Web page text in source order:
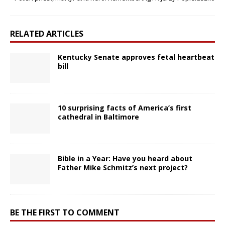
RELATED ARTICLES
Kentucky Senate approves fetal heartbeat
bill
10 surprising facts of America’s first
cathedral in Baltimore
Bible in a Year: Have you heard about
Father Mike Schmitz’s next project?
BE THE FIRST TO COMMENT